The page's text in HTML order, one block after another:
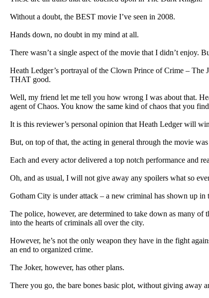
Without a doubt, the BEST movie I’ve seen in 2008.
Hands down, no doubt in my mind at all.
There wasn’t a single aspect of the movie that I didn’t enjoy.
Heath Ledger’s portrayal of the Clown Prince of Crime –
THAT good.
Well, my friend let me tell you how wrong I was about that.
agent of Chaos. You know the same kind of chaos that you
It is this reviewer’s personal opinion that Heath Ledger will
But, on top of that, the acting in general through the movie
Each and every actor delivered a top notch performance and
Oh, and as usual, I will not give away any spoilers what so
Gotham City is under attack – a new criminal has shown up
The police, however, are determined to take down as many of
into the hearts of criminals all over the city.
However, he’s not the only weapon they have in the fight
an end to organized crime.
The Joker, however, has other plans.
There you go, the bare bones basic plot, without giving away